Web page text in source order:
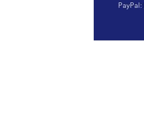
PayPal: